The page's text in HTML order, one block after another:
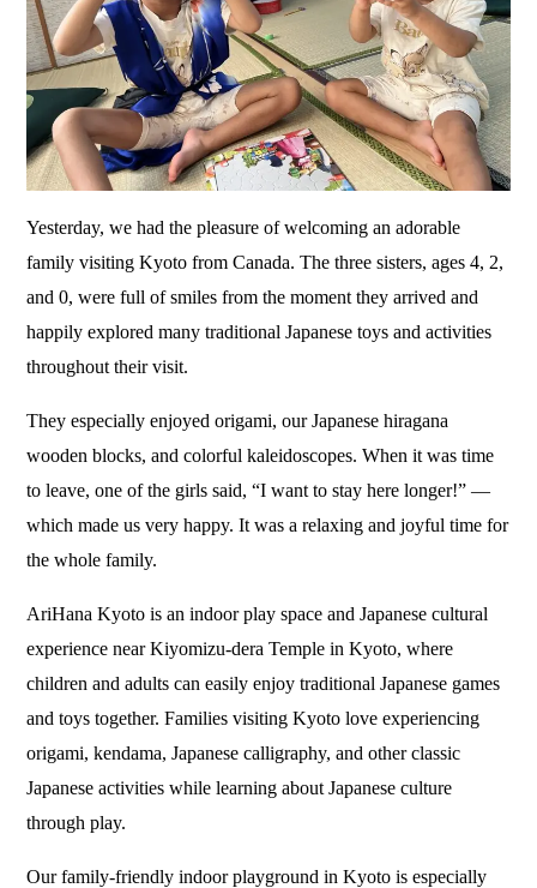
Yesterday, we had the pleasure of welcoming an adorable
family visiting Kyoto from Canada. The three sisters, ages 4, 2,
and 0, were full of smiles from the moment they arrived and
happily explored many traditional Japanese toys and activities
throughout their visit.
They especially enjoyed origami, our Japanese hiragana
wooden blocks, and colorful kaleidoscopes. When it was time
to leave, one of the girls said, “I want to stay here longer!” —
which made us very happy. It was a relaxing and joyful time for
the whole family.
AriHana Kyoto is an indoor play space and Japanese cultural
experience near Kiyomizu-dera Temple in Kyoto, where
children and adults can easily enjoy traditional Japanese games
and toys together. Families visiting Kyoto love experiencing
origami, kendama, Japanese calligraphy, and other classic
Japanese activities while learning about Japanese culture
through play.
Our family-friendly indoor playground in Kyoto is especially